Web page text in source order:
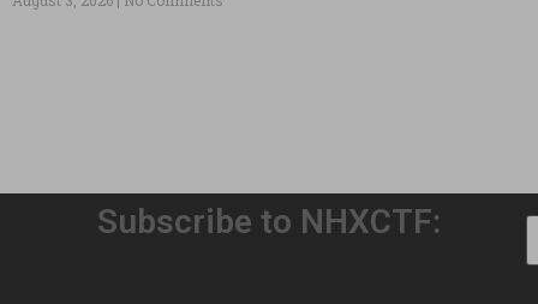
Subscribe to NHXCTF: